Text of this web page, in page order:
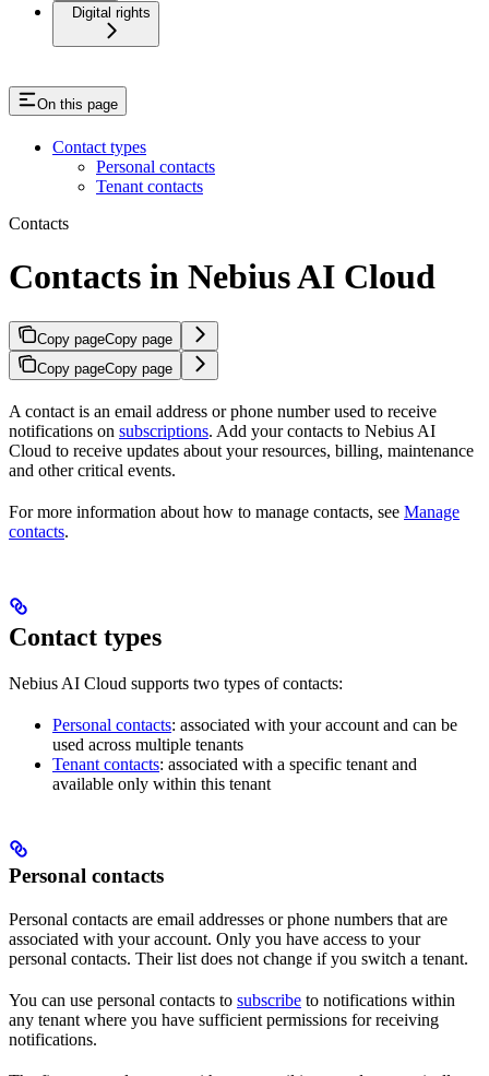
Digital rights
On this page
Contact types
Personal contacts
Tenant contacts
Contacts
Contacts in Nebius AI Cloud
Copy pageCopy page
Copy pageCopy page
A contact is an email address or phone number used to receive
notifications on subscriptions. Add your contacts to Nebius AI
Cloud to receive updates about your resources, billing, maintenance
and other critical events.
For more information about how to manage contacts, see Manage
contacts.
Contact types
Nebius AI Cloud supports two types of contacts:
Personal contacts: associated with your account and can be
used across multiple tenants
Tenant contacts: associated with a specific tenant and
available only within this tenant
Personal contacts
Personal contacts are email addresses or phone numbers that are
associated with your account. Only you have access to your
personal contacts. Their list does not change if you switch a tenant.
You can use personal contacts to subscribe to notifications within
any tenant where you have sufficient permissions for receiving
notifications.